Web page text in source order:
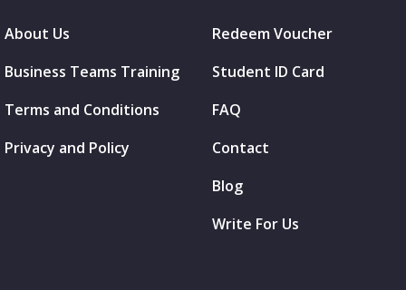
About Us
Business Teams Training
Terms and Conditions
Privacy and Policy
Redeem Voucher
Student ID Card
FAQ
Contact
Blog
Write For Us